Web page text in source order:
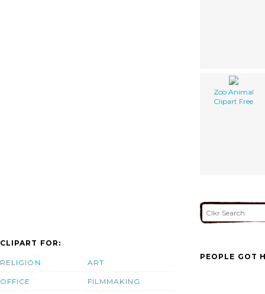
Zoo Animal
Clipart Free
CLIPART FOR:
RELIGION
OFFICE
ART
FILMMAKING
PEOPLE GOT